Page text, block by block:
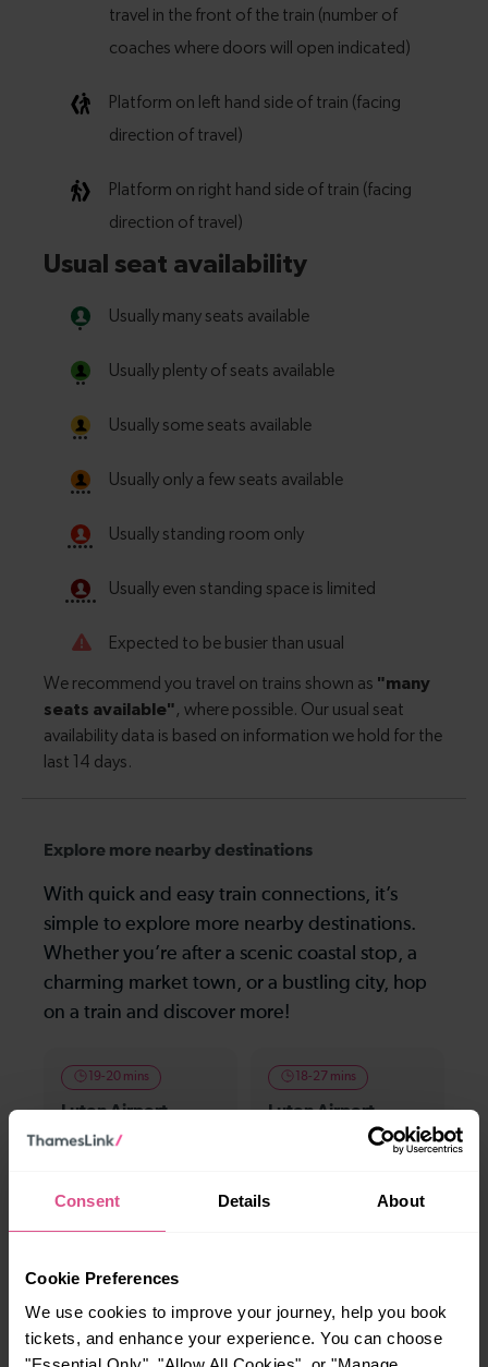
Consent Details About
Cookie Preferences
We use cookies to improve your journey, help you book
tickets, and enhance your experience. You can choose
Explore more nearby destinations
With quick and easy train connections, it’s
simple to explore more nearby destinations.
Whether you’re after a scenic coastal stop, a
charming market town, or a bustling city, hop
on a train and discover more!
19-20 mins
Luton Airport
Parkway To Elstree
& Borehamwood
18-27 mins
Luton Airport
Parkway To Bedford
—
St Pancras (Intl)